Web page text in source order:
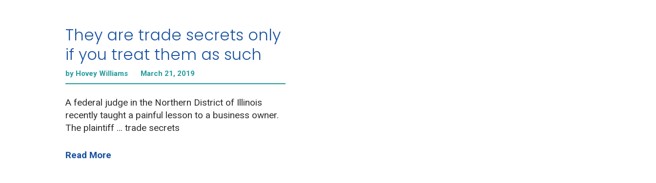
They are trade secrets only
if you treat them as such
by Hovey Williams March 21, 2019
A federal judge in the Northern District of Illinois
recently taught a painful lesson to a business owner.
The plaintiff … trade secrets
Read More